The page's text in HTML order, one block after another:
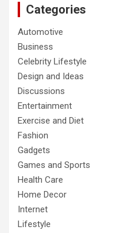
Categories
Automotive
Business
Celebrity Lifestyle
Design and Ideas
Discussions
Entertainment
Exercise and Diet
Fashion
Gadgets
Games and Sports
Health Care
Home Decor
Internet
Lifestyle